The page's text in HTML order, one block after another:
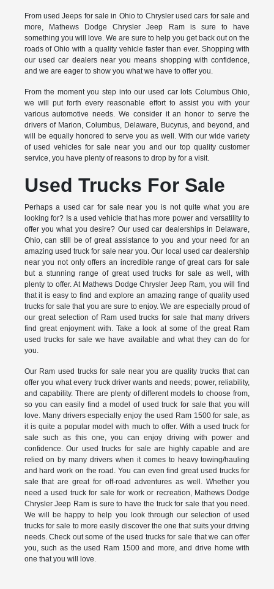
From used Jeeps for sale in Ohio to Chrysler used cars for sale and
more, Mathews Dodge Chrysler Jeep Ram is sure to have
something you will love. We are sure to help you get back out on the
roads of Ohio with a quality vehicle faster than ever. Shopping with
our used car dealers near you means shopping with confidence,
and we are eager to show you what we have to offer you.
From the moment you step into our used car lots Columbus Ohio,
we will put forth every reasonable effort to assist you with your
various automotive needs. We consider it an honor to serve the
drivers of Marion, Columbus, Delaware, Bucyrus, and beyond, and
will be equally honored to serve you as well. With our wide variety
of used vehicles for sale near you and our top quality customer
service, you have plenty of reasons to drop by for a visit.
Used Trucks For Sale
Perhaps a used car for sale near you is not quite what you are
looking for? Is a used vehicle that has more power and versatility to
offer you what you desire? Our used car dealerships in Delaware,
Ohio, can still be of great assistance to you and your need for an
amazing used truck for sale near you. Our local used car dealership
near you not only offers an incredible range of great cars for sale
but a stunning range of great used trucks for sale as well, with
plenty to offer. At Mathews Dodge Chrysler Jeep Ram, you will find
that it is easy to find and explore an amazing range of quality used
trucks for sale that you are sure to enjoy. We are especially proud of
our great selection of Ram used trucks for sale that many drivers
find great enjoyment with. Take a look at some of the great Ram
used trucks for sale we have available and what they can do for
you.
Our Ram used trucks for sale near you are quality trucks that can
offer you what every truck driver wants and needs; power, reliability,
and capability. There are plenty of different models to choose from,
so you can easily find a model of used truck for sale that you will
love. Many drivers especially enjoy the used Ram 1500 for sale, as
it is quite a popular model with much to offer. With a used truck for
sale such as this one, you can enjoy driving with power and
confidence. Our used trucks for sale are highly capable and are
relied on by many drivers when it comes to heavy towing/hauling
and hard work on the road. You can even find great used trucks for
sale that are great for off-road adventures as well. Whether you
need a used truck for sale for work or recreation, Mathews Dodge
Chrysler Jeep Ram is sure to have the truck for sale that you need.
We will be happy to help you look through our selection of used
trucks for sale to more easily discover the one that suits your driving
needs. Check out some of the used trucks for sale that we can offer
you, such as the used Ram 1500 and more, and drive home with
one that you will love.